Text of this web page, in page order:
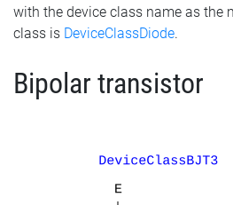
with the device class name as the
class is DeviceClassDiode.
Bipolar transistor